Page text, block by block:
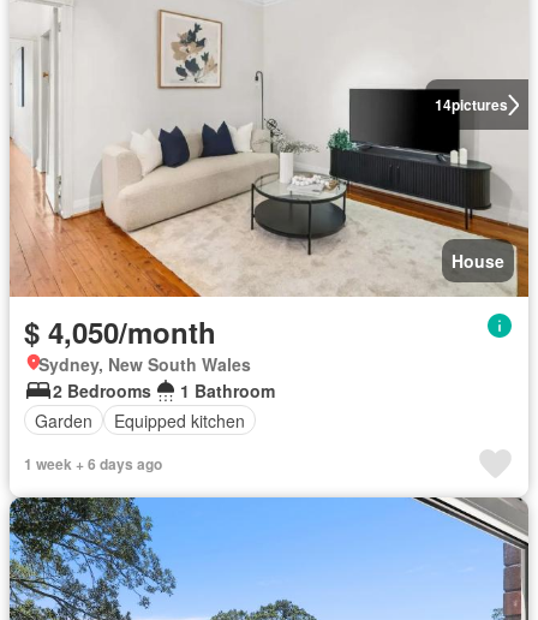
14pictures
House
$ 4,050/month
Sydney, New South Wales
2 Bedrooms
1 Bathroom
Garden
Equipped kitchen
1 week + 6 days ago